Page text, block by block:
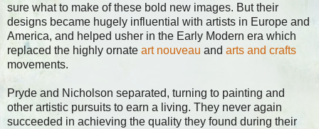
sure what to make of these bold new images. But their
designs became hugely influential with artists in Europe and
America, and helped usher in the Early Modern era which
replaced the highly ornate art nouveau and arts and crafts
movements.
Pryde and Nicholson separated, turning to painting and
other artistic pursuits to earn a living. They never again
succeeded in achieving the quality they found during their